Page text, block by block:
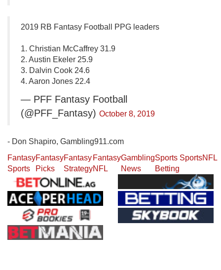
2019 RB Fantasy Football PPG leaders
1. Christian McCaffrey 31.9
2. Austin Ekeler 25.9
3. Dalvin Cook 24.6
4. Aaron Jones 22.4
— PFF Fantasy Football
(@PFF_Fantasy) October 8, 2019
- Don Shapiro, Gambling911.com
Fantasy
Sports
Fantasy
Picks
Fantasy
Strategy
Fantasy
NFL
Gambling
News
Sports
Betting
SportsNFL